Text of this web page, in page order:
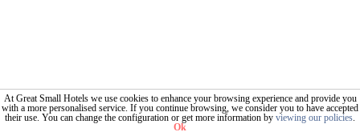
At Great Small Hotels we use cookies to enhance your browsing experience and provide you
with a more personalised service. If you continue browsing, we consider you to have accepted
their use. You can change the configuration or get more information by viewing our policies.
Ok